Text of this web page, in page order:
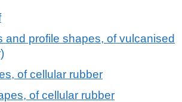
and profile shapes, of vulcanised
of cellular rubber
of cellular rubber